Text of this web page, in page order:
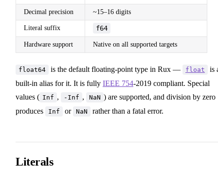
Decimal precision ~15–16 digits
Literal suffix f64
Hardware support Native on all supported targets
float64 is the default floating-point type in Rux — float
is
built-in alias for it. It is fully IEEE 754-2019 compliant. Special
values ( Inf , -Inf , NaN ) are supported, and division by zero
produces
Inf or NaN rather than a fatal error.
Literals